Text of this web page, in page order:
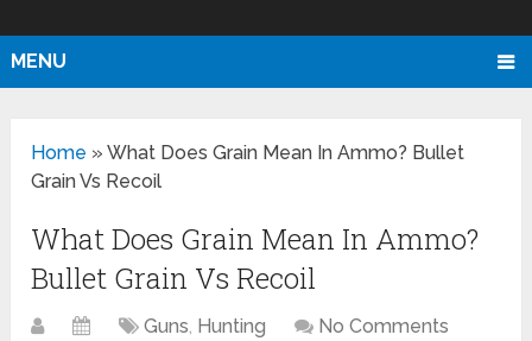
MENU
Home »What Does Grain Mean In Ammo? Bullet
Grain Vs Recoil
What Does Grain Mean In Ammo?
Bullet Grain Vs Recoil
Guns, Hunting No Comments